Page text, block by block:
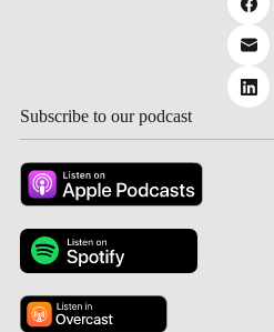
Subscribe to our podcast